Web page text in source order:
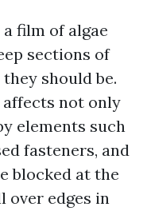
film of algae
sections of
should be.
not only
elements such
fasteners, and
blocked at the
over edges in